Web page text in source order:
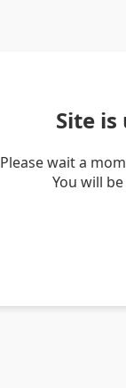
Site
Please wait a
You will